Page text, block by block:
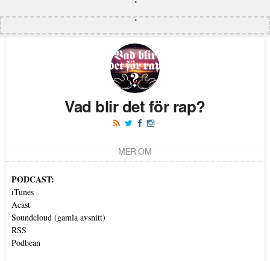
Vad blir det för rap?
MER OM
PODCAST:
iTunes
Acast
Soundcloud (gamla avsnitt)
RSS
Podbean